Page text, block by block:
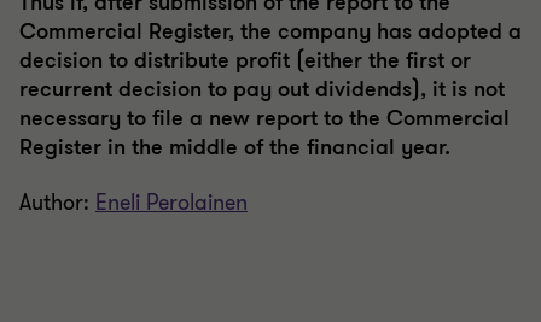
Commercial Register, the company has adopted a
decision to distribute profit (either the first or
recurrent decision to pay out dividends), it is not
necessary to file a new report to the Commercial
Register in the middle of the financial year.
Author: Eneli Perolainen